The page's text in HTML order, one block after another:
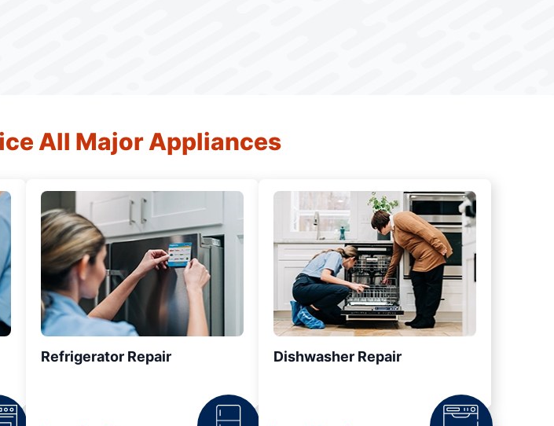
All Major Appliances
Refrigerator Repair Dishwasher Repair